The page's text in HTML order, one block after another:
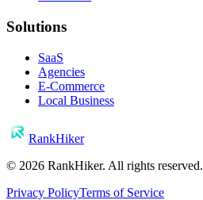
Solutions
SaaS
Agencies
E-Commerce
Local Business
RankHiker
© 2026 RankHiker. All rights reserved.
Privacy PolicyTerms of Service